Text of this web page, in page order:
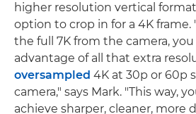
higher resolution vertical
option to crop in for a 4K
the full 7K from the camera,
advantage of all that extra
oversampled 4K at 30p or 60p
camera," says Mark. "This way,
achieve sharper, cleaner, more